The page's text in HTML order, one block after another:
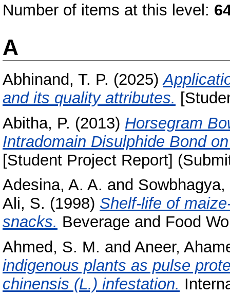
Number of items at this level:
A
Abhinand, T. P. (2025)
and its quality attributes.
Abitha, P. (2013) Horsegram
Intradomain Disulphide Bond
[Student Project Report]
Adesina, A. A. and
Ali, S. (1998) Shelf-life of
snacks. Beverage and Food
Ahmed, S. M. and Aneer,
indigenous plants as pulse
chinensis (L.) infestation.